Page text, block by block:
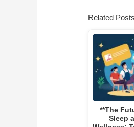
Related
**The
Sleep